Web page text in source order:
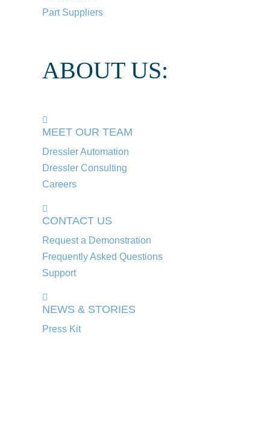
Part Suppliers
ABOUT US:
MEET OUR TEAM
Dressler Automation
Dressler Consulting
Careers
CONTACT US
Request a Demonstration
Frequently Asked Questions
Support
NEWS & STORIES
Press Kit